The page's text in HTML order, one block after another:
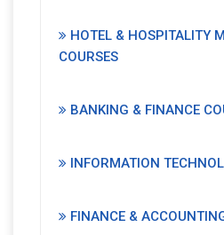
HOTEL & HOSPITALITY
COURSES
BANKING & FINANCE
INFORMATION
FINANCE &